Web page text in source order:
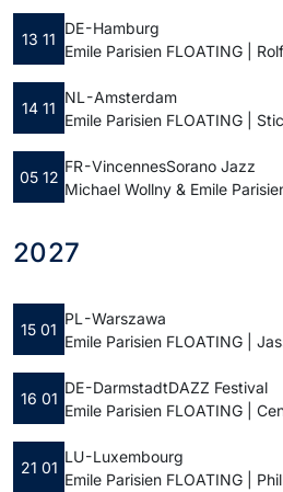
13 11
DE - Hamburg
Emile Parisien FLOATING |
14 11
NL - Amsterdam
Emile Parisien FLOATING |
05 12
FR - VincennesSorano Jazz
Michael Wollny & Emile
2027
15 01
PL - Warszawa
Emile Parisien FLOATING |
16 01
DE - DarmstadtDAZZ Festival
Emile Parisien FLOATING |
21 01
LU - Luxembourg
Emile Parisien FLOATING |